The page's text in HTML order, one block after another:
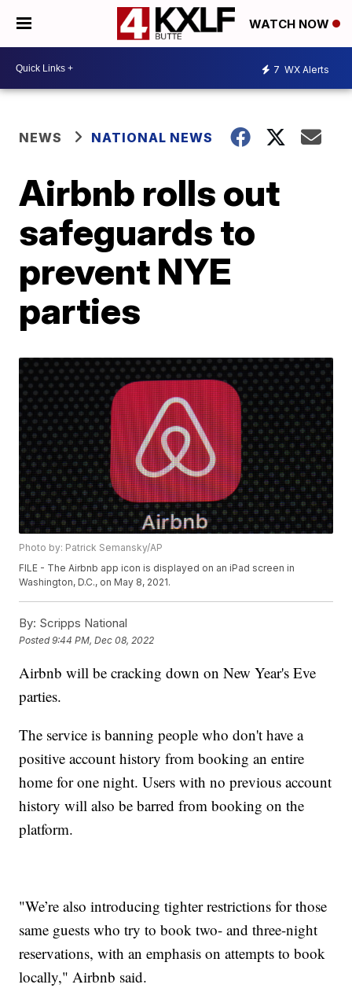
WATCH NOW
7 WX Alerts
NEWS NATIONAL NEWS
Airbnb rolls out
safeguards to
prevent NYE
parties
Photo by: Patrick Semansky/AP
FILE - The Airbnb app icon is displayed on an iPad screen in
Washington, D.C., on May 8, 2021.
By: Scripps National
Posted9:44 PM, Dec 08, 2022
Airbnb will be cracking down on New Year's Eve
parties.
The service is banning people who don't have a
positive account history from booking an entire
home for one night. Users with no previous account
history will also be barred from booking on the
platform.
"We’re also introducing tighter restrictions for those
same guests who try to book two- and three-night
reservations, with an emphasis on attempts to book
locally," Airbnb said.